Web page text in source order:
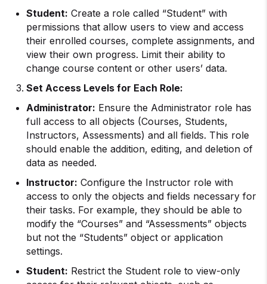
Student: Create a role called “Student” with
permissions that allow users to view and access
their enrolled courses, complete assignments, and
view their own progress. Limit their ability to
change course content or other users’ data.
Set Access Levels for Each Role:
Administrator: Ensure the Administrator role has
full access to all objects (Courses, Students,
Instructors, Assessments) and all fields. This role
should enable the addition, editing, and deletion of
data as needed.
Instructor: Configure the Instructor role with
access to only the objects and fields necessary for
their tasks. For example, they should be able to
modify the “Courses” and “Assessments” objects
but not the “Students” object or application
settings.
Student: Restrict the Student role to view-only